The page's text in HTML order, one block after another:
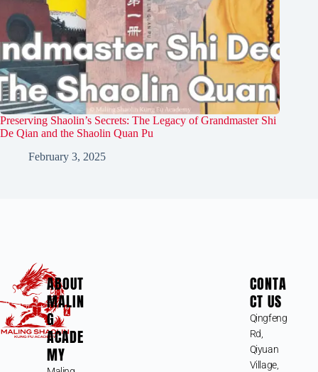
Preserving Shaolin’s Secrets: The Legacy of Grandmaster Shi
De Qian and the Shaolin Quan Pu
February 3, 2025
ABOUT
MALIN
G
ACADE
MY
CONTA
CT US
Qingfeng
Rd,
Qiyuan
Village,